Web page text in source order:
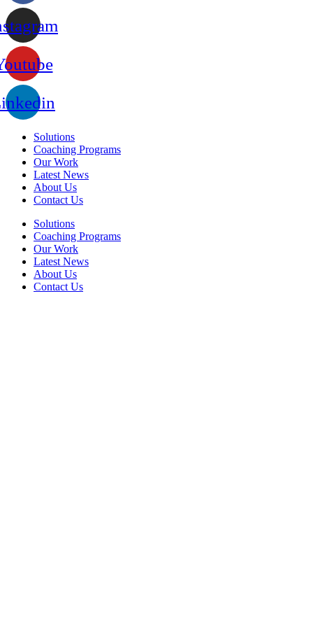
Solutions
Coaching Programs
Our Work
Latest News
About Us
Contact Us
Solutions
Coaching Programs
Our Work
Latest News
About Us
Contact Us